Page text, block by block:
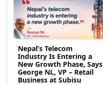
Nepal’s Telecom
Industry Is Entering a
New Growth Phase, Says
George NL, VP – Retail
Business at Subisu